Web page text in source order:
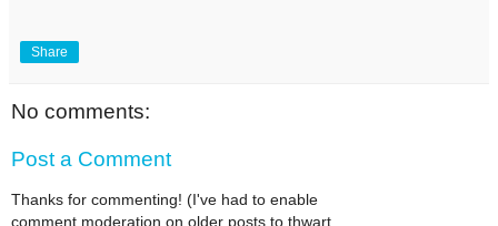
Share
No comments:
Post a Comment
Thanks for commenting! (I've had to enable
comment moderation on older posts to thwart